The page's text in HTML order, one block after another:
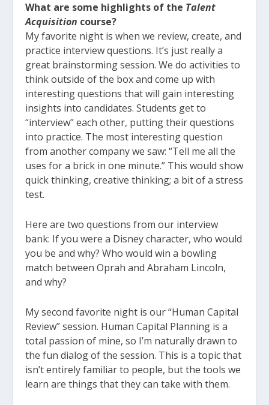
What are some highlights of the Talent
Acquisition course?
My favorite night is when we review, create, and
practice interview questions. It’s just really a
great brainstorming session. We do activities to
think outside of the box and come up with
interesting questions that will gain interesting
insights into candidates. Students get to
“interview” each other, putting their questions
into practice. The most interesting question
from another company we saw: “Tell me all the
uses for a brick in one minute.” This would show
quick thinking, creative thinking; a bit of a stress
test.
Here are two questions from our interview
bank: If you were a Disney character, who would
you be and why? Who would win a bowling
match between Oprah and Abraham Lincoln,
and why?
My second favorite night is our “Human Capital
Review” session. Human Capital Planning is a
total passion of mine, so I’m naturally drawn to
the fun dialog of the session. This is a topic that
isn’t entirely familiar to people, but the tools we
learn are things that they can take with them.